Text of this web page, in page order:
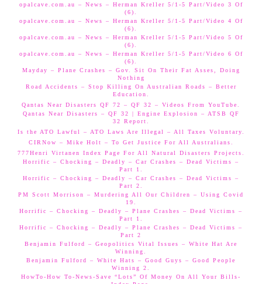
opalcave.com.au – News – Herman Kreller 5/1-5 Part/Video 3 Of
(6).
opalcave.com.au – News – Herman Kreller 5/1-5 Part/Video 4 Of
(6).
opalcave.com.au – News – Herman Kreller 5/1-5 Part/Video 5 Of
(6).
opalcave.com.au – News – Herman Kreller 5/1-5 Part/Video 6 Of
(6).
Mayday – Plane Crashes – Gov. Sit On Their Fat Asses, Doing
Nothing
Road Accidents – Stop Killing On Australian Roads – Better
Education.
Qantas Near Disasters QF 72 – QF 32 – Videos From YouTube.
Qantas Near Disasters – QF 32 | Engine Explosion – ATSB QF
32 Report.
Is the ATO Lawful – ATO Laws Are Illegal – All Taxes Voluntary.
CIRNow – Mike Holt – To Get Justice For All Australians.
777Henri Virtanen Index Page For All Natural Disasters Projects.
Horrific – Chocking – Deadly – Car Crashes – Dead Victims –
Part 1.
Horrific – Chocking – Deadly – Car Crashes – Dead Victims –
Part 2.
PM Scott Morrison – Murdering All Our Children – Using Covid
19.
Horrific – Chocking – Deadly – Plane Crashes – Dead Victims –
Part 1.
Horrific – Chocking – Deadly – Plane Crashes – Dead Victims –
Part 2
Benjamin Fulford – Geopolitics Vital Issues – White Hat Are
Winning.
Benjamin Fulford – White Hats – Good Guys – Good People
Winning 2.
HowTo-How To-News-Save “Lots” Of Money On All Your Bills-